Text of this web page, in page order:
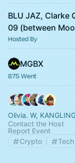
BLU JAZ, Clarke
09 (between
Hosted By
MGBX
875 Went
Olivia. W,
Contact the Host
Report Event
Crypto
Tech